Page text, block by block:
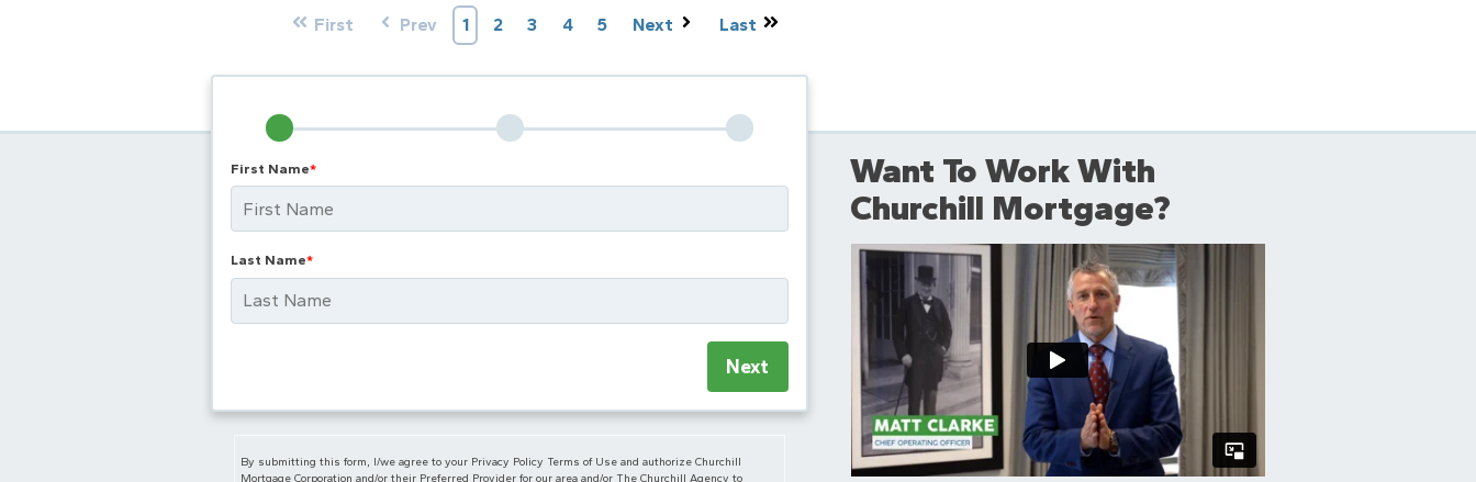
First Prev 1 2 3 4 5 Next Last
First Name*
Last Name*
Next
By submitting this form, I/we agree to your Privacy Policy Terms of Use and authorize Churchill
Mortgage Corporation and/or their Preferred Provider for our area and/or The Churchill Agency to
Want To Work With
Churchill Mortgage?